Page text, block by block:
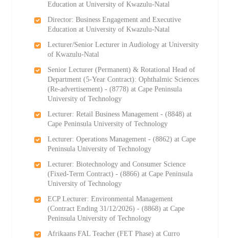
Education at University of Kwazulu-Natal
Director: Business Engagement and Executive
Education at University of Kwazulu-Natal
Lecturer/Senior Lecturer in Audiology at University
of Kwazulu-Natal
Senior Lecturer (Permanent) & Rotational Head of
Department (5-Year Contract): Ophthalmic Sciences
(Re-advertisement) - (8778) at Cape Peninsula
University of Technology
Lecturer: Retail Business Management - (8848) at
Cape Peninsula University of Technology
Lecturer: Operations Management - (8862) at Cape
Peninsula University of Technology
Lecturer: Biotechnology and Consumer Science
(Fixed-Term Contract) - (8866) at Cape Peninsula
University of Technology
ECP Lecturer: Environmental Management
(Contract Ending 31/12/2026) - (8868) at Cape
Peninsula University of Technology
Afrikaans FAL Teacher (FET Phase) at Curro